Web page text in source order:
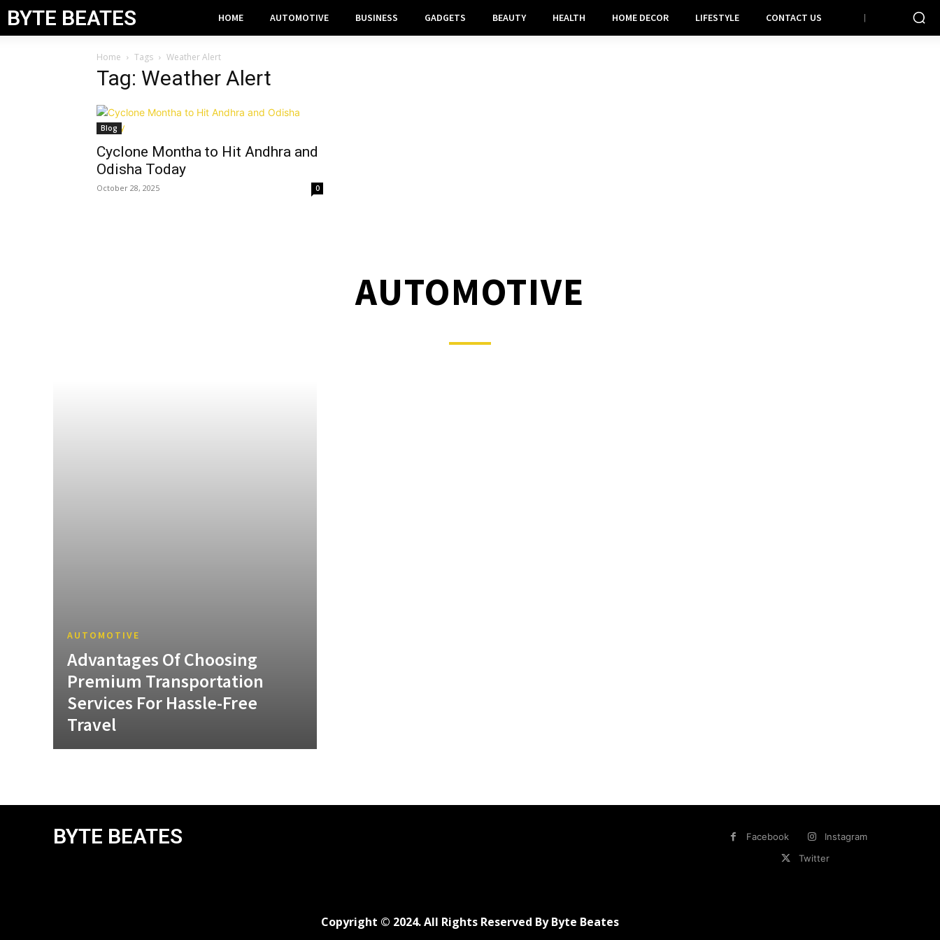
BYTE BEATES HOME AUTOMOTIVE BUSINESS GADGETS BEAUTY HEALTH HOME DECOR LIFESTYLE CONTACT US
Home Tags Weather Alert
Tag: Weather Alert
Blog
Cyclone Montha to Hit Andhra and
Odisha Today
October 28, 2025 0
AUTOMOTIVE
AUTOMOTIVE
Advantages Of Choosing
Premium Transportation
Services For Hassle-Free
Travel
BYTE BEATES Facebook
Instagram
Twitter
Copyright © 2024. All Rights Reserved By Byte Beates